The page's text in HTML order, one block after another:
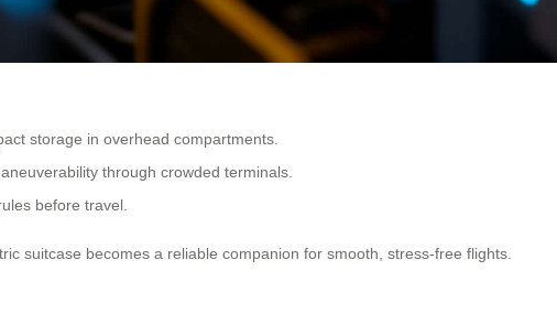
storage in overhead compartments.
through crowded terminals.
before travel.
suitcase becomes a reliable companion for smooth, stress-free flights.